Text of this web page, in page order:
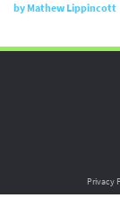
byMathew Lippincott
Privacy